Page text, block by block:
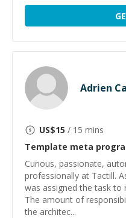
Adrien
US$15 / 15 mins
Template meta
Curious, passionate,
professionally at Tactill.
was assigned the task
The amount of
the architec...